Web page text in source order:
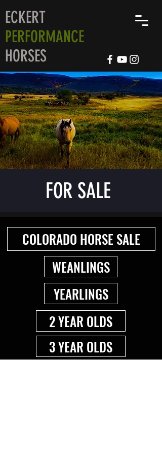
ECKERT
PERFORMANCE
HORSES
FOR SALE
COLORADO HORSE SALE
WEANLINGS
YEARLINGS
2 YEAR OLDS
3 YEAR OLDS